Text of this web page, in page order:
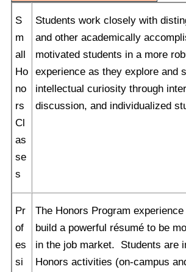
S
m
all
Ho
no
rs
Cl
as
se
s
Students work closely with
and other academically
motivated students in a more
experience as they explore and
intellectual curiosity through
discussion, and individualized
Pr
of
es
si
The Honors Program
build a powerful résumé to be
in the job market. Students are
Honors activities (on-campus